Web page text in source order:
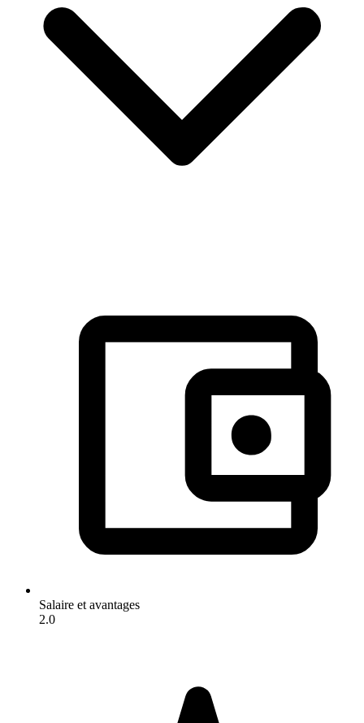
Salaire et avantages
2.0